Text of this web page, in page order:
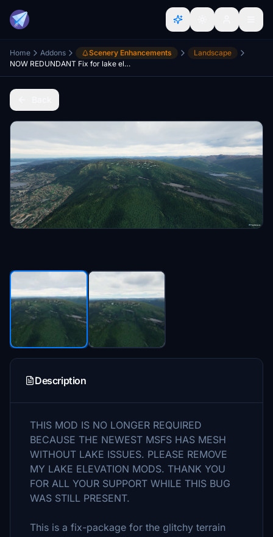
Home Addons Scenery Enhancements
Landscape
NOW REDUNDANT Fix for lake elevation in southern-norway
Description
THIS MOD IS NO LONGER REQUIRED
BECAUSE THE NEWEST MSFS HAS MESH
WITHOUT LAKE ISSUES. PLEASE REMOVE
MY LAKE ELEVATION MODS. THANK YOU
FOR ALL YOUR SUPPORT WHILE THIS BUG
WAS STILL PRESENT.
This is a fix-package for the glitchy terrain